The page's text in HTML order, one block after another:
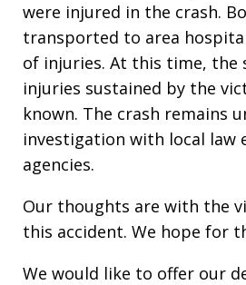
were injured in the crash.
transported to area
of injuries. At this time, the
injuries sustained by the
known. The crash remains
investigation with local law
agencies.
Our thoughts are with the
this accident. We hope for
We would like to offer our